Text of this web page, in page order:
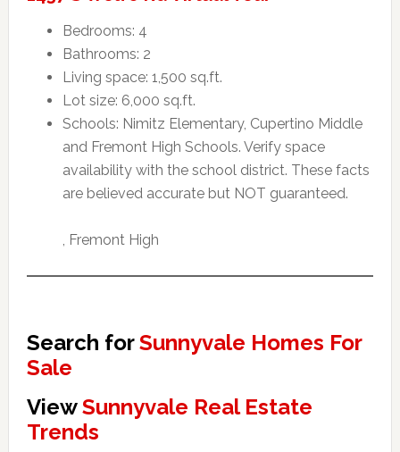
Bedrooms: 4
Bathrooms: 2
Living space: 1,500 sq.ft.
Lot size: 6,000 sq.ft.
Schools: Nimitz Elementary, Cupertino Middle
and Fremont High Schools. Verify space
availability with the school district. These facts
are believed accurate but NOT guaranteed.
, Fremont High
Search forSunnyvale Homes For
Sale
ViewSunnyvale Real Estate
Trends